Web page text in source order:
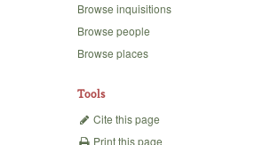
Browse inquisitions
Browse people
Browse places
Tools
Cite this page
Print this page